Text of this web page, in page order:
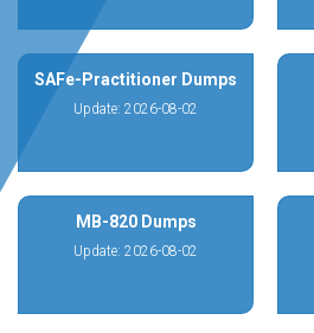
SAFe-Practitioner Dumps
Update: 2026-08-02
MB-820 Dumps
Update: 2026-08-02